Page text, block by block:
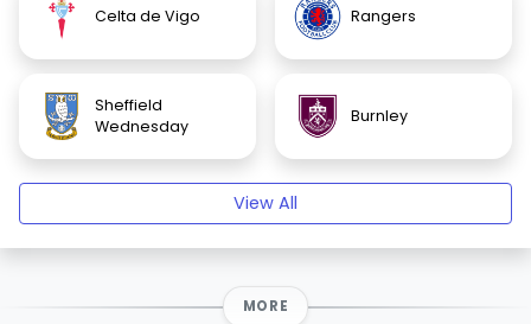
Celta de Vigo Rangers
Sheffield
Wednesday
Burnley
View All
MORE